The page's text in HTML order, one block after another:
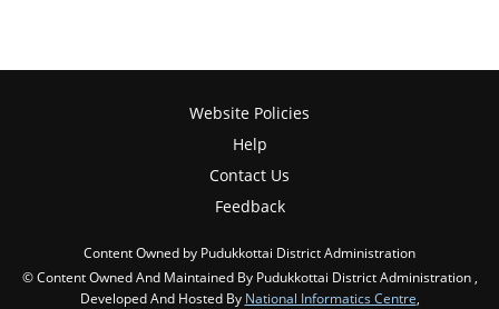
Website Policies
Help
Contact Us
Feedback
Content Owned by Pudukkottai District Administration
© Content Owned And Maintained By Pudukkottai District Administration ,
Developed And Hosted By National Informatics Centre